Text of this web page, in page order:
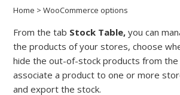
Home >WooCommerce options
From the tab Stock Table,you can
the products of your stores, choose
hide the out-of-stock products from
associate a product to one or more
and export the stock.